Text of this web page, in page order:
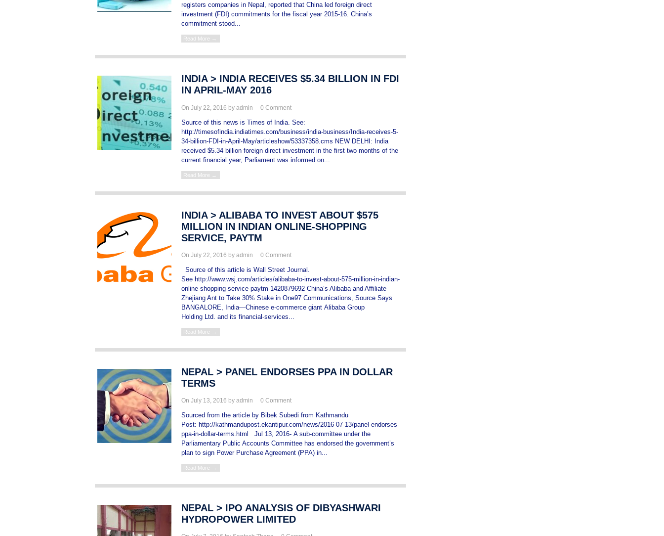
registers companies in Nepal, reported that China led foreign direct
investment (FDI) commitments for the fiscal year 2015-16. China’s
commitment stood...
Read More →
INDIA > INDIA RECEIVES $5.34 BILLION IN FDI
IN APRIL-MAY 2016
On July 22, 2016 by admin 0 Comment
Source of this news is Times of India. See:
http://timesofindia.indiatimes.com/business/india-business/India-receives-5-
34-billion-FDI-in-April-May/articleshow/53337358.cms NEW DELHI: India
received $5.34 billion foreign direct investment in the first two months of the
current financial year, Parliament was informed on...
Read More →
INDIA > ALIBABA TO INVEST ABOUT $575
MILLION IN INDIAN ONLINE-SHOPPING
SERVICE, PAYTM
On July 22, 2016 by admin 0 Comment
Source of this article is Wall Street Journal.
See http://www.wsj.com/articles/alibaba-to-invest-about-575-million-in-indian-
online-shopping-service-paytm-1420879692 China’s Alibaba and Affiliate
Zhejiang Ant to Take 30% Stake in One97 Communications, Source Says
BANGALORE, India—Chinese e-commerce giant Alibaba Group
Holding Ltd. and its financial-services...
Read More →
NEPAL > PANEL ENDORSES PPA IN DOLLAR
TERMS
On July 13, 2016 by admin 0 Comment
Sourced from the article by Bibek Subedi from Kathmandu
Post: http://kathmandupost.ekantipur.com/news/2016-07-13/panel-endorses-
ppa-in-dollar-terms.html Jul 13, 2016- A sub-committee under the
Parliamentary Public Accounts Committee has endorsed the government’s
plan to sign Power Purchase Agreement (PPA) in...
Read More →
NEPAL > IPO ANALYSIS OF DIBYASHWARI
HYDROPOWER LIMITED